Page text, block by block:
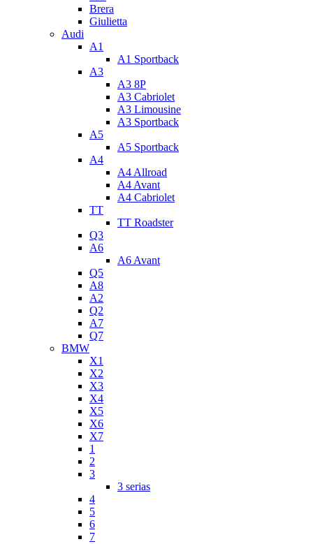
Brera
Giulietta
Audi
A1
A1 Sportback
A3
A3 8P
A3 Cabriolet
A3 Limousine
A3 Sportback
A5
A5 Sportback
A4
A4 Allroad
A4 Avant
A4 Cabriolet
TT
TT Roadster
Q3
A6
A6 Avant
Q5
A8
A2
Q2
A7
Q7
BMW
X1
X2
X3
X4
X5
X6
X7
1
2
3
3 serias
4
5
6
7